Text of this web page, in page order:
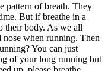
pattern of breath. They
But if breathe in a
their body. As we all
when running. Then
You can just
of your long running but